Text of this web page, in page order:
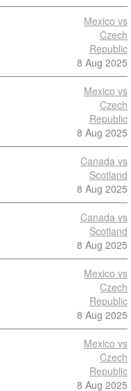
Mexico vs
Czech
Republic
8 Aug 2025
Mexico vs
Czech
Republic
8 Aug 2025
Canada vs
Scotland
8 Aug 2025
Canada vs
Scotland
8 Aug 2025
Mexico vs
Czech
Republic
8 Aug 2025
Mexico vs
Czech
Republic
8 Aug 2025